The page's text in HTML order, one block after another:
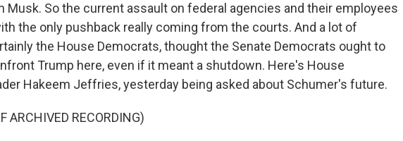
Musk. So the current assault on federal agencies and their employees
the only pushback really coming from the courts. And a lot of
the House Democrats, thought the Senate Democrats ought to
Trump here, even if it meant a shutdown. Here's House
Hakeem Jeffries, yesterday being asked about Schumer's future.
ARCHIVED RECORDING)